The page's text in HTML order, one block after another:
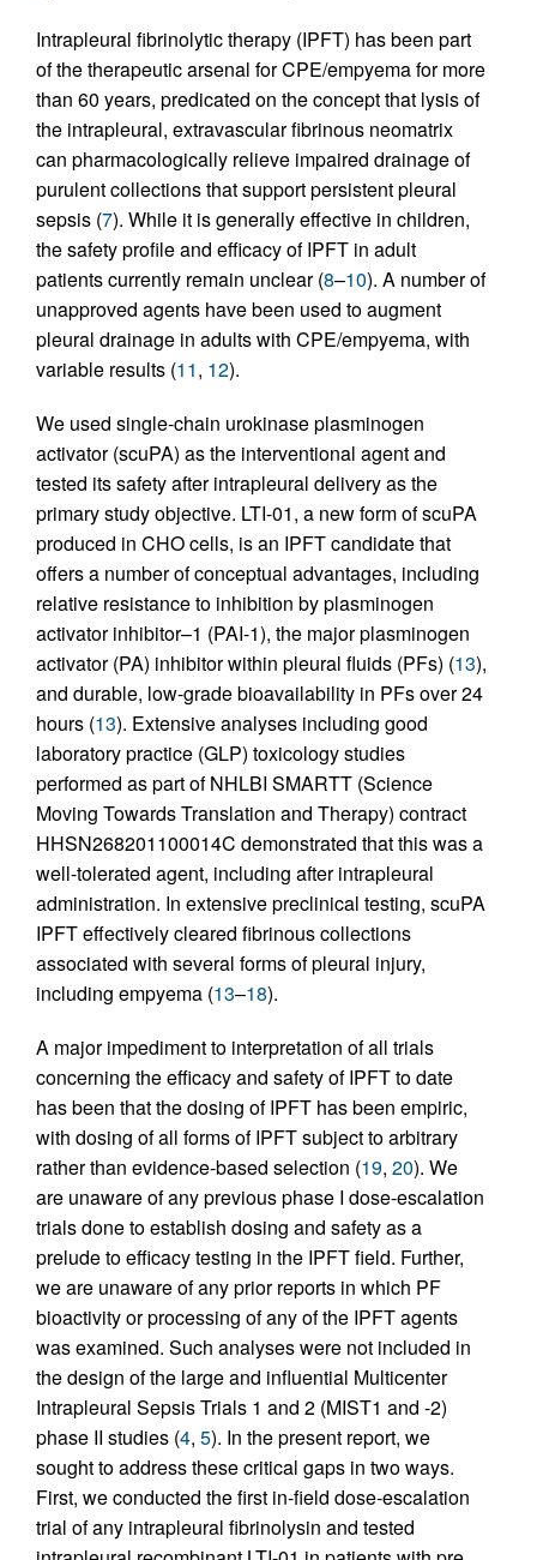
Intrapleural fibrinolytic therapy (IPFT) has been part
of the therapeutic arsenal for CPE/empyema for more
than 60 years, predicated on the concept that lysis of
the intrapleural, extravascular fibrinous neomatrix
can pharmacologically relieve impaired drainage of
purulent collections that support persistent pleural
sepsis (7). While it is generally effective in children,
the safety profile and efficacy of IPFT in adult
patients currently remain unclear (8–10). A number of
unapproved agents have been used to augment
pleural drainage in adults with CPE/empyema, with
variable results (11, 12).
We used single-chain urokinase plasminogen
activator (scuPA) as the interventional agent and
tested its safety after intrapleural delivery as the
primary study objective. LTI-01, a new form of scuPA
produced in CHO cells, is an IPFT candidate that
offers a number of conceptual advantages, including
relative resistance to inhibition by plasminogen
activator inhibitor–1 (PAI-1), the major plasminogen
activator (PA) inhibitor within pleural fluids (PFs) (13),
and durable, low-grade bioavailability in PFs over 24
hours (13). Extensive analyses including good
laboratory practice (GLP) toxicology studies
performed as part of NHLBI SMARTT (Science
Moving Towards Translation and Therapy) contract
HHSN268201100014C demonstrated that this was a
well-tolerated agent, including after intrapleural
administration. In extensive preclinical testing, scuPA
IPFT effectively cleared fibrinous collections
associated with several forms of pleural injury,
including empyema (13–18).
A major impediment to interpretation of all trials
concerning the efficacy and safety of IPFT to date
has been that the dosing of IPFT has been empiric,
with dosing of all forms of IPFT subject to arbitrary
rather than evidence-based selection (19, 20). We
are unaware of any previous phase I dose-escalation
trials done to establish dosing and safety as a
prelude to efficacy testing in the IPFT field. Further,
we are unaware of any prior reports in which PF
bioactivity or processing of any of the IPFT agents
was examined. Such analyses were not included in
the design of the large and influential Multicenter
Intrapleural Sepsis Trials 1 and 2 (MIST1 and -2)
phase II studies (4, 5). In the present report, we
sought to address these critical gaps in two ways.
First, we conducted the first in-field dose-escalation
trial of any intrapleural fibrinolysin and tested